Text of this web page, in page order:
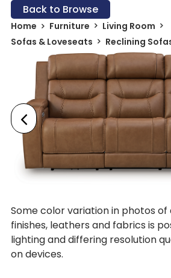
Back to Browse
Home Furniture
Living Room
Sofas & Loveseats
Reclining
Some color variation in photos
finishes, leathers and fabrics is
lighting and differing resolution
on devices.